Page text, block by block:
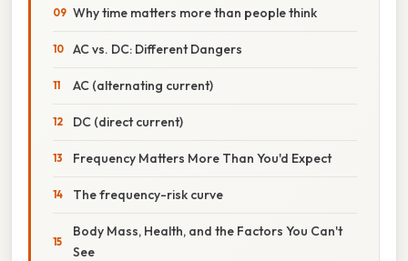
Why time matters more than people think
AC vs. DC: Different Dangers
AC (alternating current)
DC (direct current)
Frequency Matters More Than You'd Expect
The frequency-risk curve
Body Mass, Health, and the Factors You Can't
See